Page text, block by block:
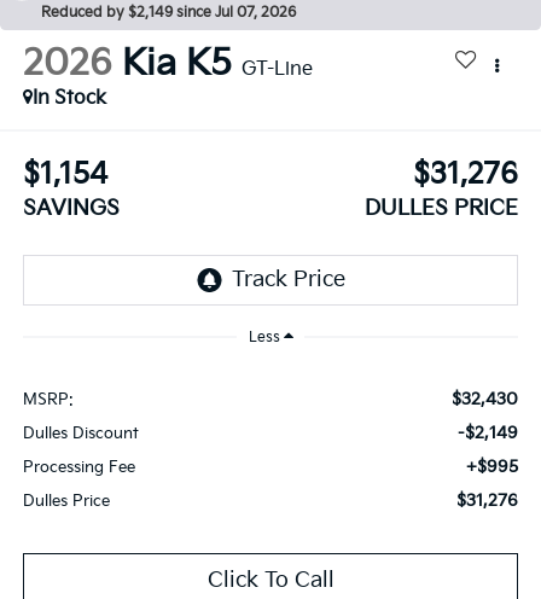
Reduced by $2,149 since Jul 07, 2026
2026 Kia K5 GT-Line
In Stock
$1,154
SAVINGS
$31,276
DULLES PRICE
Less
MSRP: $32,430
Dulles Discount -$2,149
Processing Fee +$995
Dulles Price $31,276
Click To Call